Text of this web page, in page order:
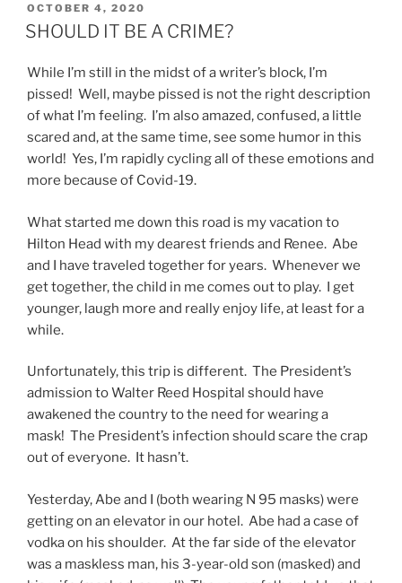
POSTED
ON
OCTOBER 4, 2020
SHOULD IT BE A CRIME?
While I’m still in the midst of a writer’s block, I’m
pissed! Well, maybe pissed is not the right description
of what I’m feeling. I’m also amazed, confused, a little
scared and, at the same time, see some humor in this
world! Yes, I’m rapidly cycling all of these emotions and
more because of Covid-19.
What started me down this road is my vacation to
Hilton Head with my dearest friends and Renee. Abe
and I have traveled together for years. Whenever we
get together, the child in me comes out to play. I get
younger, laugh more and really enjoy life, at least for a
while.
Unfortunately, this trip is different. The President’s
admission to Walter Reed Hospital should have
awakened the country to the need for wearing a
mask! The President’s infection should scare the crap
out of everyone. It hasn’t.
Yesterday, Abe and I (both wearing N 95 masks) were
getting on an elevator in our hotel. Abe had a case of
vodka on his shoulder. At the far side of the elevator
was a maskless man, his 3-year-old son (masked) and